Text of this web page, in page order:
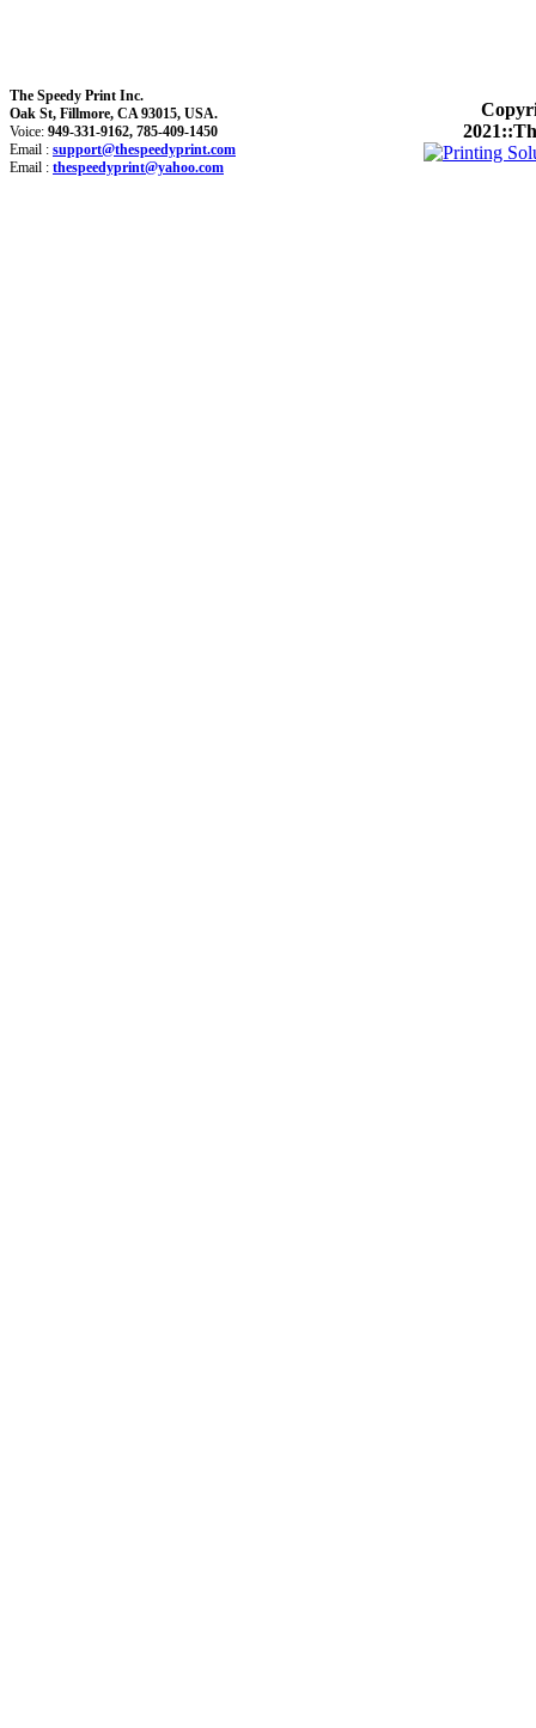
The Speedy Print Inc.
Oak St, Fillmore, CA 93015, USA.
Voice: 949-331-9162, 785-409-1450
Email : support@thespeedyprint.com
Email : thespeedyprint@yahoo.com